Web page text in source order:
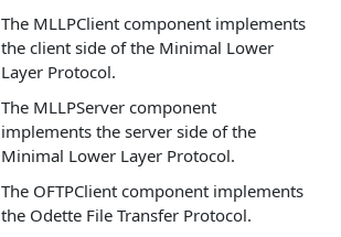
The MLLPClient component implements
the client side of the Minimal Lower
Layer Protocol.
The MLLPServer component
implements the server side of the
Minimal Lower Layer Protocol.
The OFTPClient component implements
the Odette File Transfer Protocol.